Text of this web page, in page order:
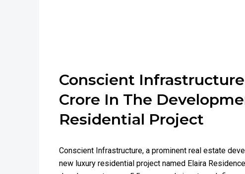
Conscient Infrastructure
Crore In The
Residential Project
Conscient Infrastructure, a prominent real estate
new luxury residential project named Elaira